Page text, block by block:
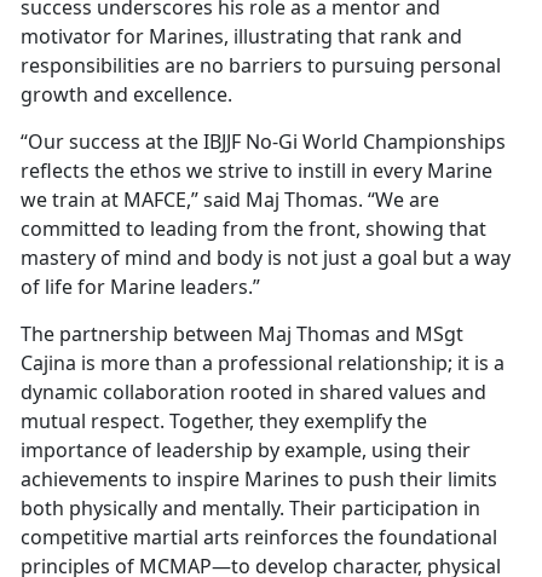
success underscores his role as a mentor and
motivator for Marines, illustrating that rank and
responsibilities are no barriers to pursuing personal
growth and excellence.
“Our success at the IBJJF No-Gi World Championships
reflects the ethos we strive to instill in every Marine
we train at MAFCE,” said Maj Thomas. “We are
committed to leading from the front, showing that
mastery of mind and body is not just a goal but a way
of life for Marine leaders.”
The partnership between Maj Thomas and MSgt
Cajina is more than a professional relationship; it is a
dynamic collaboration rooted in shared values and
mutual respect. Together, they exemplify the
importance of leadership by example, using their
achievements to inspire Marines to push their limits
both physically and mentally. Their participation in
competitive martial arts reinforces the foundational
principles of MCMAP—to develop character, physical